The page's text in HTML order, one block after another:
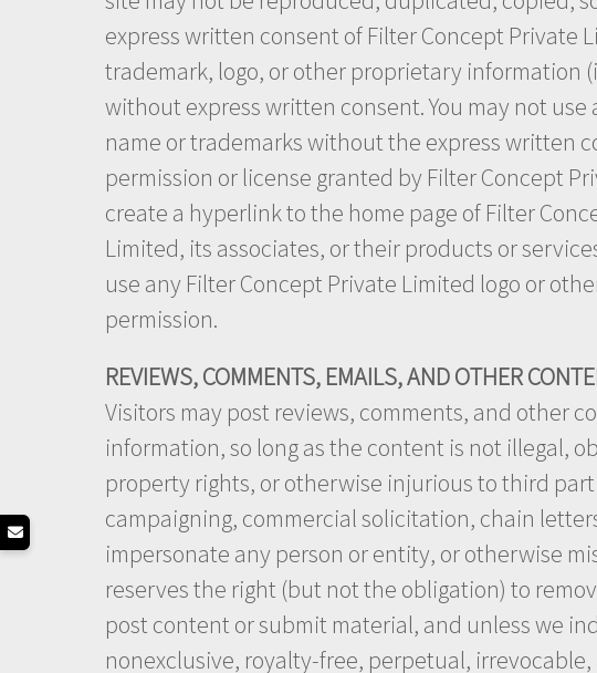
express written consent of Filter Concept Private
trademark, logo, or other proprietary information
without express written consent. You may not
name or trademarks without the express written
permission or license granted by Filter Concept
create a hyperlink to the home page of Filter
Limited, its associates, or their products or
use any Filter Concept Private Limited logo or
permission.
REVIEWS, COMMENTS, EMAILS, AND OTHER
Visitors may post reviews, comments, and other
information, so long as the content is not illegal,
property rights, or otherwise injurious to third
campaigning, commercial solicitation, chain
impersonate any person or entity, or otherwise
reserves the right (but not the obligation) to
post content or submit material, and unless we
nonexclusive, royalty-free, perpetual,